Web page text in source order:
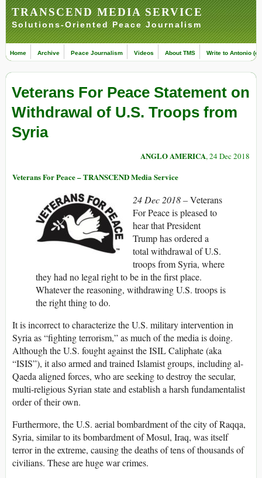
TRANSCEND MEDIA SERVICE
Solutions-Oriented Peace Journalism
Home Archive Peace Journalism Videos About TMS Write to Antonio
Veterans For Peace Statement on
Withdrawal of U.S. Troops from
Syria
ANGLO AMERICA, 24 Dec 2018
Veterans For Peace – TRANSCEND Media Service
24 Dec 2018 –Veterans
For Peace is pleased to
hear that President
Trump has ordered a
total withdrawal of U.S.
troops from Syria, where
they had no legal right to be in the first place.
Whatever the reasoning, withdrawing U.S. troops is
the right thing to do.
It is incorrect to characterize the U.S. military intervention in
Syria as “fighting terrorism,” as much of the media is doing.
Although the U.S. fought against the ISIL Caliphate (aka
“ISIS”), it also armed and trained Islamist groups, including al-
Qaeda aligned forces, who are seeking to destroy the secular,
multi-religious Syrian state and establish a harsh fundamentalist
order of their own.
Furthermore, the U.S. aerial bombardment of the city of Raqqa,
Syria, similar to its bombardment of Mosul, Iraq, was itself
terror in the extreme, causing the deaths of tens of thousands of
civilians. These are huge war crimes.